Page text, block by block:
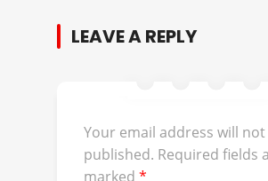
LEAVE A REPLY
Your email address will not
published. Required fields
marked *